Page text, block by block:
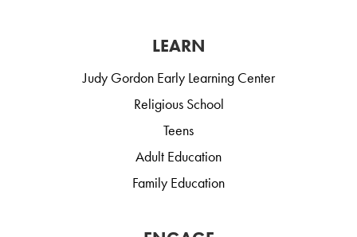
LEARN
Judy Gordon Early Learning Center
Religious School
Teens
Adult Education
Family Education